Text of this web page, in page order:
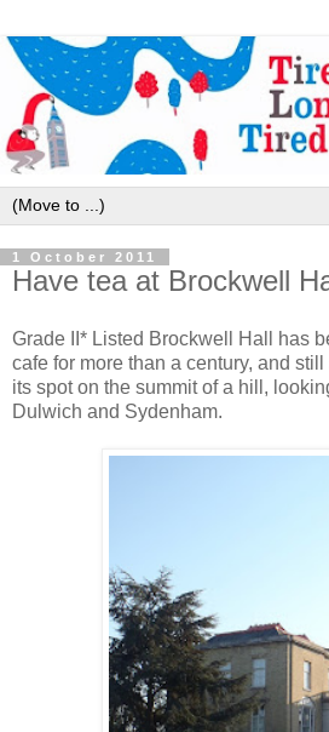
1 October 2011
Have tea at Brockwell
Grade II* Listed Brockwell Hall has
cafe for more than a century, and
its spot on the summit of a hill,
Dulwich and Sydenham.